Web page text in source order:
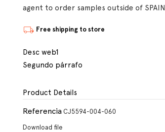
agent to order samples outside of SPAIN
Free shipping to store
Desc web1
Segundo párrafo
Product Details
Referencia CJ5594-004-060
Download file